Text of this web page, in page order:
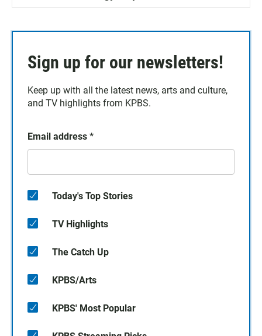
Sign up for our newsletters!
Keep up with all the latest news, arts and culture,
and TV highlights from KPBS.
Email address *
Today's Top Stories
TV Highlights
The Catch Up
KPBS/Arts
KPBS' Most Popular